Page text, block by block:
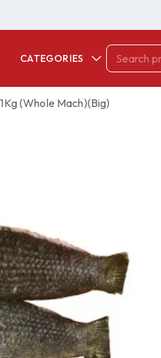
CATEGORIES
(Whole Mach)(Big)